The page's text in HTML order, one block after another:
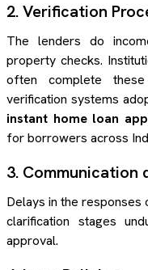
2. Verification
The lenders do
property checks.
often complete
verification systems
instant home loan
for borrowers across
3. Communication
Delays in the
clarification stages
approval.